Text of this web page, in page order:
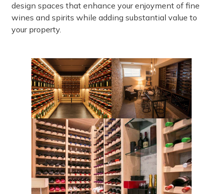
design spaces that enhance your enjoyment of fine
wines and spirits while adding substantial value to
your property.